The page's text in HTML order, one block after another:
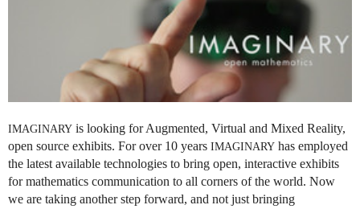
IMAGINARY is looking for Augmented, Virtual and Mixed Reality,
open source exhibits. For over 10 years IMAGINARY has employed
the latest available technologies to bring open, interactive exhibits
for mathematics communication to all corners of the world. Now
we are taking another step forward, and not just bringing